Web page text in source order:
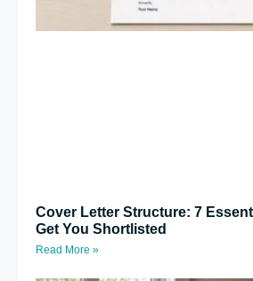
Cover Letter Structure: 7
Get You Shortlisted
Read More »